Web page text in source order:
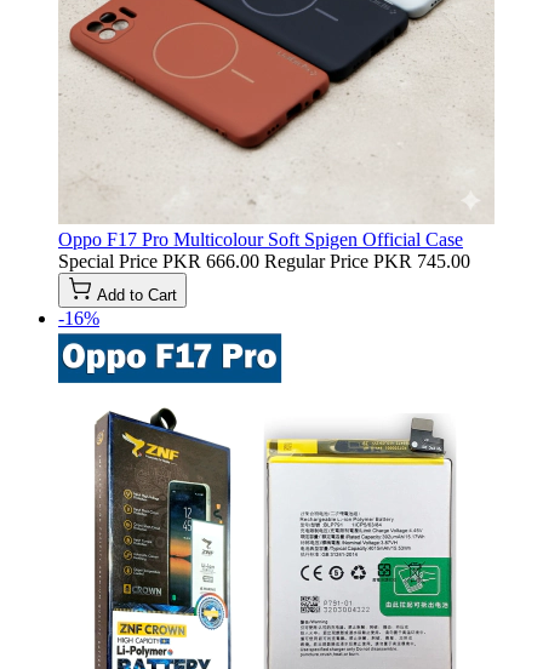
Oppo F17 Pro Multicolour Soft Spigen Official Case
Special Price PKR 666.00 Regular Price PKR 745.00
Add to Cart
-16%